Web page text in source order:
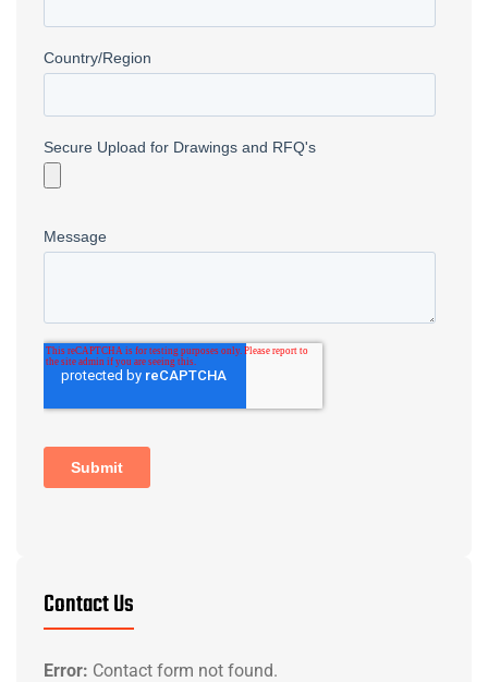
Contact Us
Error: Contact form not found.